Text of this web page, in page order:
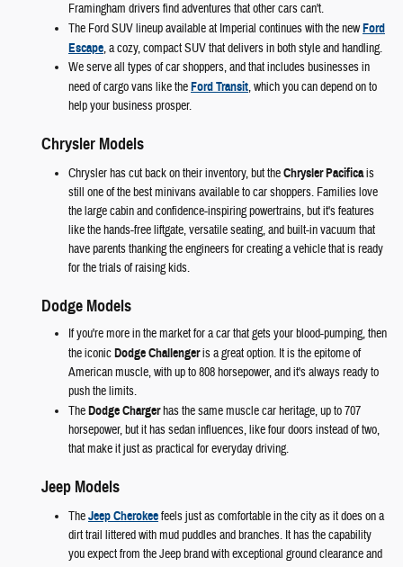
Framingham drivers find adventures that other cars can't.
The Ford SUV lineup available at Imperial continues with the newFord
Escape, a cozy, compact SUV that delivers in both style and handling.
We serve all types of car shoppers, and that includes businesses in
need of cargo vans like theFord Transit, which you can depend on to
help your business prosper.
Chrysler Models
Chrysler has cut back on their inventory, but theChrysler Pacificais
still one of the best minivans available to car shoppers. Families love
the large cabin and confidence-inspiring powertrains, but it's features
like the hands-free liftgate, versatile seating, and built-in vacuum that
have parents thanking the engineers for creating a vehicle that is ready
for the trials of raising kids.
Dodge Models
If you're more in the market for a car that gets your blood-pumping, then
the iconicDodge Challengeris a great option. It is the epitome of
American muscle, with up to 808 horsepower, and it's always ready to
push the limits.
TheDodge Chargerhas the same muscle car heritage, up to 707
horsepower, but it has sedan influences, like four doors instead of two,
that make it just as practical for everyday driving.
Jeep Models
TheJeep Cherokeefeels just as comfortable in the city as it does on a
dirt trail littered with mud puddles and branches. It has the capability
you expect from the Jeep brand with exceptional ground clearance and